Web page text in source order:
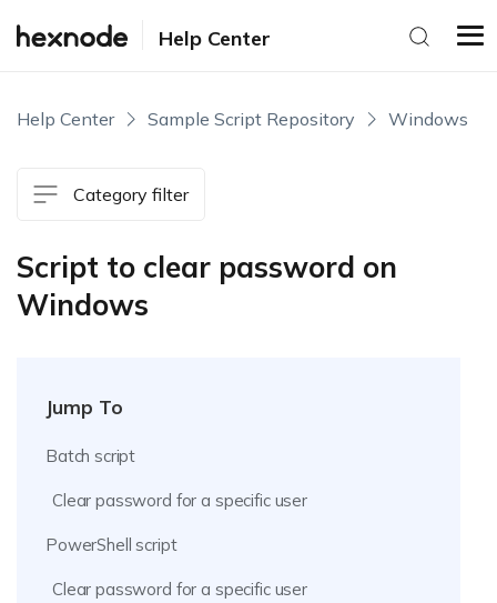
Help Center
Help Center Sample Script Repository Windows
Category filter
Script to clear password on
Windows
Jump To
Batch script
Clear password for a specific user
PowerShell script
Clear password for a specific user